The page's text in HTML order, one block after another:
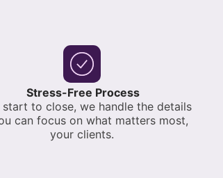
Stress-Free Process
start to close, we handle the details
can focus on what matters most,
your clients.